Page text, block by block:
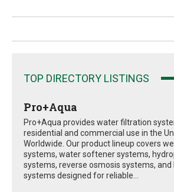
TOP DIRECTORY LISTINGS
Pro+Aqua
Pro+Aqua provides water filtration
residential and commercial use in the
Worldwide. Our product lineup covers
systems, water softener systems,
systems, reverse osmosis systems, and
systems designed for reliable...